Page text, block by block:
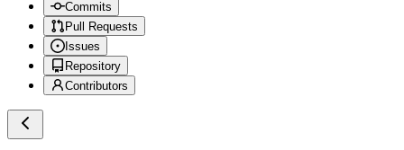
Commits
Pull Requests
Issues
Repository
Contributors